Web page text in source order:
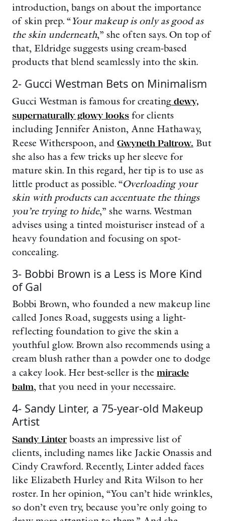
introduction, bangs on about the importance
of skin prep. “Your makeup is only as good as
the skin underneath,” she often says. On top of
that, Eldridge suggests using cream-based
products that blend seamlessly into the skin.
2- Gucci Westman Bets on Minimalism
Gucci Westman is famous for creating dewy,
supernaturally glowy looks for clients
including Jennifer Aniston, Anne Hathaway,
Reese Witherspoon, and Gwyneth Paltrow. But
she also has a few tricks up her sleeve for
mature skin. In this regard, her tip is to use as
little product as possible. “Overloading your
skin with products can accentuate the things
you’re trying to hide,” she warns. Westman
advises using a tinted moisturiser instead of a
heavy foundation and focusing on spot-
concealing.
3- Bobbi Brown is a Less is More Kind
of Gal
Bobbi Brown, who founded a new makeup line
called Jones Road, suggests using a light-
reflecting foundation to give the skin a
youthful glow. Brown also recommends using a
cream blush rather than a powder one to dodge
a cakey look. Her best-seller is the miracle
balm, that you need in your necessaire.
4- Sandy Linter, a 75-year-old Makeup
Artist
Sandy Linter boasts an impressive list of
clients, including names like Jackie Onassis and
Cindy Crawford. Recently, Linter added faces
like Elizabeth Hurley and Rita Wilson to her
roster. In her opinion, “You can’t hide wrinkles,
so don’t even try, because you’re only going to